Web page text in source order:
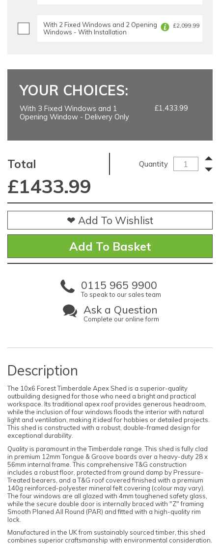
With 2 Fixed Windows and 2 Opening
Windows - With Installation
£2,099.99
YOUR CHOICES:
With 3 Fixed Windows and 1
Opening Window - Delivery Only
£1,433.99
Total Quantity
£1433.99
❤ Add To Wishlist
0115 965 9900
To speak to our sales team
Ask a Question
Complete our online form
Description
The 10x6 Forest Timberdale Apex Shed is a superior-quality
outbuilding designed for those who need a bright and practical
workspace. Its traditional apex roof provides generous headroom,
while the inclusion of four windows floods the interior with natural
light and ventilation, making it ideal for hobbies or detailed projects.
This shed is constructed with a robust, double-framed design for
exceptional durability.
Quality is paramount in the Timberdale range. This shed is fully clad
in premium 12mm Tongue & Groove boards over a heavy-duty 28 x
56mm internal frame. This comprehensive T&G construction
includes a robust floor, protected from ground damp by Pressure-
Treated bearers, and a T&G roof covered finished with a premium
140g reinforced-polyester mineral felt covering (colour may vary).
The four windows are all glazed with 4mm toughened safety glass,
while the secure double door is internally braced with "Z" framing
Smooth Planed All Round (PAR) and fitted with a high-quality rim
lock.
Manufactured in the UK from sustainably sourced timber, this shed
combines superior craftsmanship with environmental consideration.